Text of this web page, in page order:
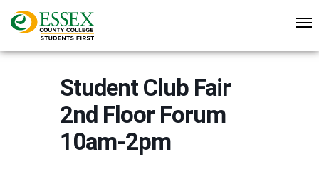
Student Club Fair
2nd Floor Forum
10am-2pm